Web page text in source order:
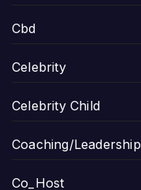
Cbd
Celebrity
Celebrity Child
Coaching/Leadership
Co_Host